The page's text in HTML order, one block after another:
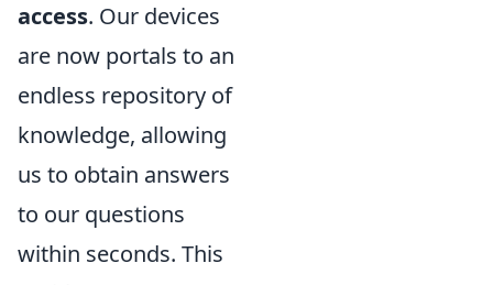
access. Our devices
are now portals to an
endless repository of
knowledge, allowing
us to obtain answers
to our questions
within seconds. This